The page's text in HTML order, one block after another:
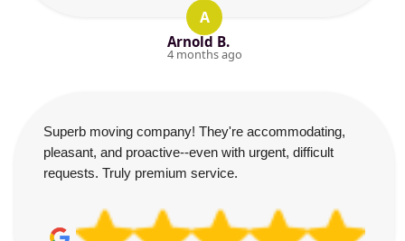
A
Arnold B.
4 months ago
Superb moving company! They're accommodating,
pleasant, and proactive--even with urgent, difficult
requests. Truly premium service.